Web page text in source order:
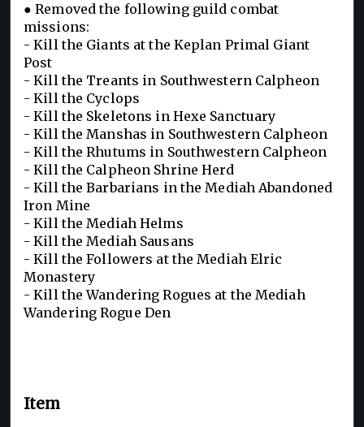
● Removed the following guild combat
missions:
- Kill the Giants at the Keplan Primal Giant
Post
- Kill the Treants in Southwestern Calpheon
- Kill the Cyclops
- Kill the Skeletons in Hexe Sanctuary
- Kill the Manshas in Southwestern Calpheon
- Kill the Rhutums in Southwestern Calpheon
- Kill the Calpheon Shrine Herd
- Kill the Barbarians in the Mediah Abandoned
Iron Mine
- Kill the Mediah Helms
- Kill the Mediah Sausans
- Kill the Followers at the Mediah Elric
Monastery
- Kill the Wandering Rogues at the Mediah
Wandering Rogue Den
Item